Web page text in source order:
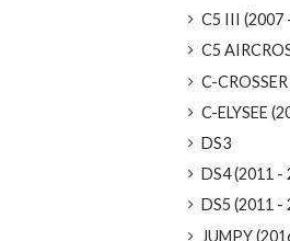
C5 III (2007
C5
C-
C-ELYSEE
DS3
DS4 (2011 -
DS5 (2011 -
JUMPY